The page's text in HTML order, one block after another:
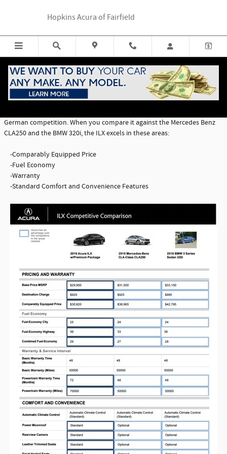
Hopkins Acura of Fairfield
ILX Comparison
German competition. When you compare it against the Mercedes Benz
CLA250 and the BMW 320i, the ILX excels in these areas:
-Comparably Equipped Price
-Fuel Economy
-Warranty
-Standard Comfort and Convenience Features